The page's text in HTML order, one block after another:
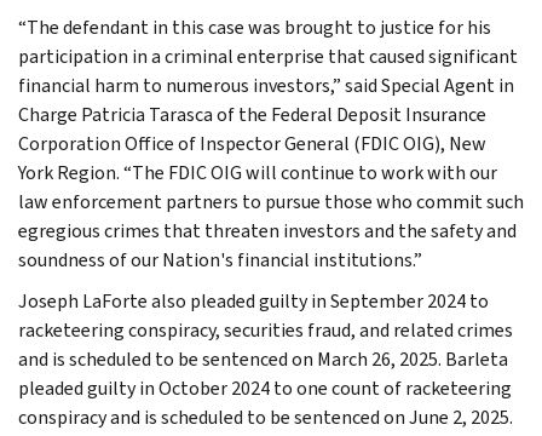
“The defendant in this case was brought to justice for his
participation in a criminal enterprise that caused significant
financial harm to numerous investors,” said Special Agent in
Charge Patricia Tarasca of the Federal Deposit Insurance
Corporation Office of Inspector General (FDIC OIG), New
York Region. “The FDIC OIG will continue to work with our
law enforcement partners to pursue those who commit such
egregious crimes that threaten investors and the safety and
soundness of our Nation's financial institutions.”
Joseph LaForte also pleaded guilty in September 2024 to
racketeering conspiracy, securities fraud, and related crimes
and is scheduled to be sentenced on March 26, 2025. Barleta
pleaded guilty in October 2024 to one count of racketeering
conspiracy and is scheduled to be sentenced on June 2, 2025.